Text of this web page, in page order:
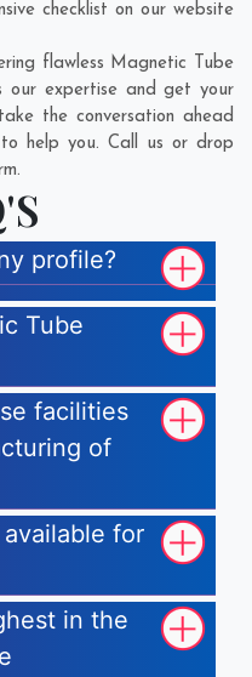
checklist on our website
flawless Magnetic Tube
our expertise and get your
the conversation ahead
help you. Call us or drop
profile?
Tube
facilities
of
for
in the